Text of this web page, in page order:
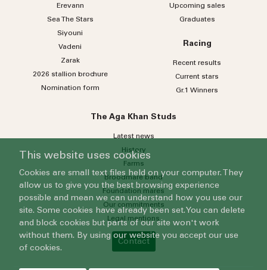
Erevann
Sea TheStars
Siyouni
Vadeni
Zarak
2026 stallion brochure
Nomination form
Upcoming sales
Graduates
Racing
Recent results
Current stars
Gr.1 Winners
The Aga Khan Studs
Latest news
History
Farms
Broodmare band
Foundation mares
Our commitments
Legal mentions
Contact
This website uses cookies
Cookies are small text files held on your computer. They
allow us to give you the best browsing experience
possible and mean we can understand how you use our
site. Some cookies have already been set. You can delete
and block cookies but parts of our site won't work
without them. By using our website you accept our use
of cookies.